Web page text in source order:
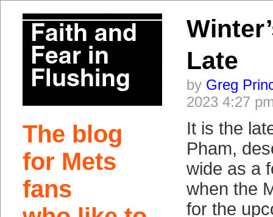
The blog
for Mets
fans
Late
by Greg
2023 4:27
It is the
Pham,
wide as a
when the
for the